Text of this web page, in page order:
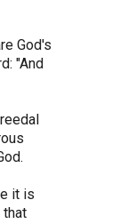
God's
"And
it is
that